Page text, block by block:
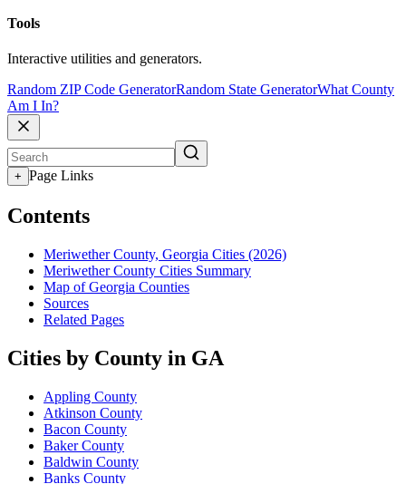
Tools
Interactive utilities and generators.
Random ZIP Code GeneratorRandom State GeneratorWhat County
Am I In?
+ Page Links
Contents
Meriwether County, Georgia Cities (2026)
Meriwether County Cities Summary
Map of Georgia Counties
Sources
Related Pages
Cities by County in GA
Appling County
Atkinson County
Bacon County
Baker County
Baldwin County
Banks County